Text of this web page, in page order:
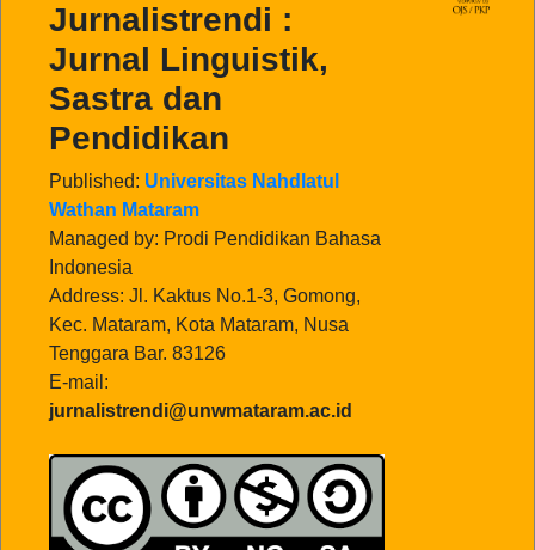
Jurnalistrendi :
Jurnal Linguistik,
Sastra dan
Pendidikan
Published: Universitas Nahdlatul
Wathan Mataram
Managed by: Prodi Pendidikan Bahasa
Indonesia
Address: Jl. Kaktus No.1-3, Gomong,
Kec. Mataram, Kota Mataram, Nusa
Tenggara Bar. 83126
E-mail:
jurnalistrendi@unwmataram.ac.id